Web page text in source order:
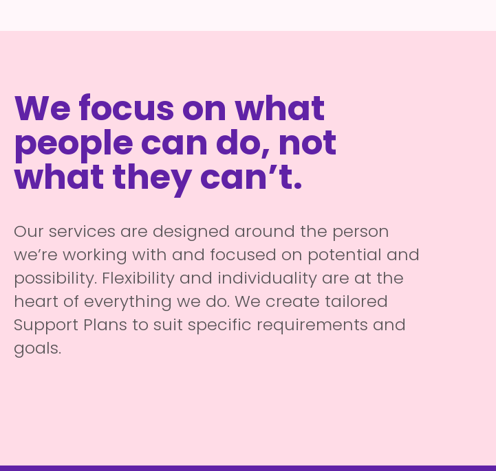
We focus on what
people can do, not
what they can’t.
Our services are designed around the person
we’re working with and focused on potential and
possibility. Flexibility and individuality are at the
heart of everything we do. We create tailored
Support Plans to suit specific requirements and
goals.